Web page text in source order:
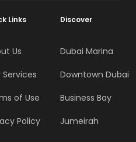
Links
Us
Services
of Use
Policy
Discover
Dubai Marina
Downtown Dubai
Business Bay
Jumeirah